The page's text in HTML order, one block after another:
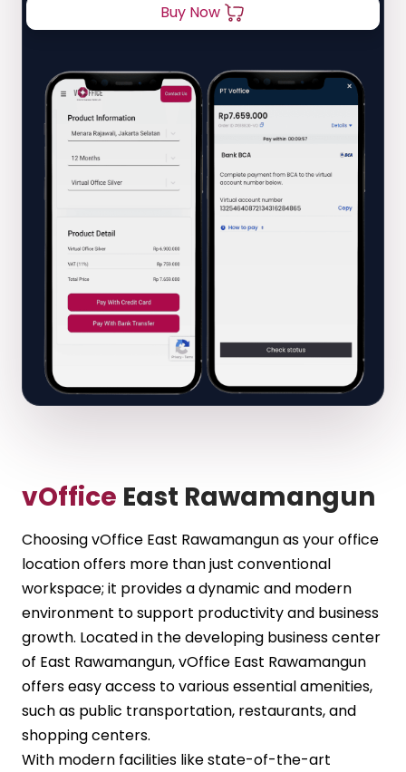
Buy Now
vOffice East Rawamangun
Choosing vOffice East Rawamangun as your office
location offers more than just conventional
workspace; it provides a dynamic and modern
environment to support productivity and business
growth. Located in the developing business center
of East Rawamangun, vOffice East Rawamangun
offers easy access to various essential amenities,
such as public transportation, restaurants, and
shopping centers.
With modern facilities like state-of-the-art